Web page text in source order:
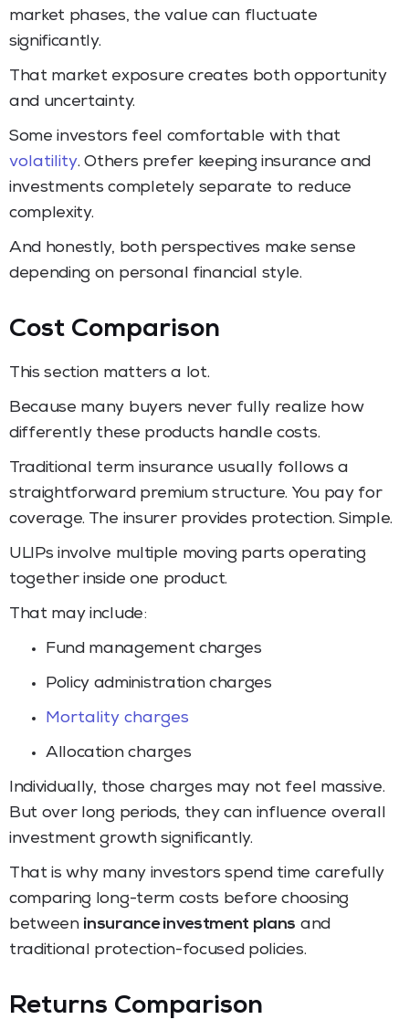
market phases, the value can fluctuate
significantly.
That market exposure creates both opportunity
and uncertainty.
Some investors feel comfortable with that
volatility. Others prefer keeping insurance and
investments completely separate to reduce
complexity.
And honestly, both perspectives make sense
depending on personal financial style.
Cost Comparison
This section matters a lot.
Because many buyers never fully realize how
differently these products handle costs.
Traditional term insurance usually follows a
straightforward premium structure. You pay for
coverage. The insurer provides protection. Simple.
ULIPs involve multiple moving parts operating
together inside one product.
That may include:
Fund management charges
Policy administration charges
Mortality charges
Allocation charges
Individually, those charges may not feel massive.
But over long periods, they can influence overall
investment growth significantly.
That is why many investors spend time carefully
comparing long-term costs before choosing
between insurance investment plans and
traditional protection-focused policies.
Returns Comparison